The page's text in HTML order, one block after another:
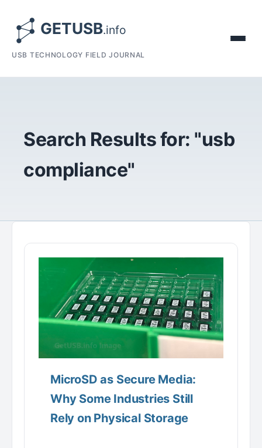
USB TECHNOLOGY FIELD JOURNAL
Search Results for: "usb
compliance"
MicroSD as Secure Media:
Why Some Industries Still
Rely on Physical Storage